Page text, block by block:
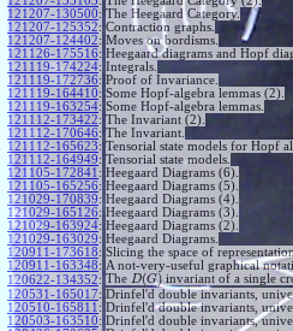
121207-130500: The Heegaard Category.
121207-125352: Contraction graphs.
121207-124402: Moves on bordisms.
121126-175516: Heegaard diagrams and Hopf
121119-174224: Integrals.
121119-172736: Proof of Invariance.
121119-164410: Some Hopf-algebra lemmas (2).
121119-163254: Some Hopf-algebra lemmas.
121112-173422: The Invariant (2).
121112-170646: The Invariant.
121112-165623: Tensorial state models for Hopf
121112-164949: Tensorial state models.
121105-172841 : Heegaard Diagrams (6).
121105-165256: Heegaard Diagrams (5).
121029-170839: Heegaard Diagrams (4).
121029-165126: Heegaard Diagrams (3).
121029-163924: Heegaard Diagrams (2).
121029-163029: Heegaard Diagrams.
120911-173618: Slicing the space of
120911-163348: A not-very-useful graphical
120622-134352: The D(G) invariant of a single
120531-165017: Drinfel'd double invariants,
120510-165811 : Drinfel'd double invariants,
120503-163510: Drinfel'd double invariants,